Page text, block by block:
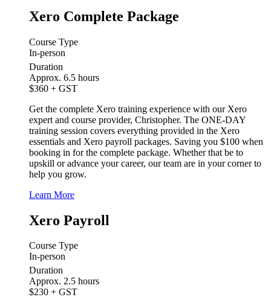
Xero Complete Package
Course Type
In-person
Duration
Approx. 6.5 hours
$360 + GST
Get the complete Xero training experience with our Xero
expert and course provider, Christopher. The ONE-DAY
training session covers everything provided in the Xero
essentials and Xero payroll packages. Saving you $100 when
booking in for the complete package. Whether that be to
upskill or advance your career, our team are in your corner to
help you grow.
Learn More
Xero Payroll
Course Type
In-person
Duration
Approx. 2.5 hours
$230 + GST